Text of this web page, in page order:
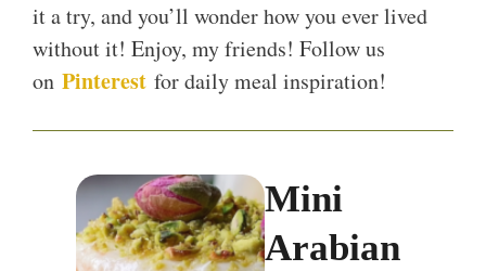
it a try, and you’ll wonder how you ever lived
without it! Enjoy, my friends! Follow us
on Pinterest for daily meal inspiration!
Mini
Arabian